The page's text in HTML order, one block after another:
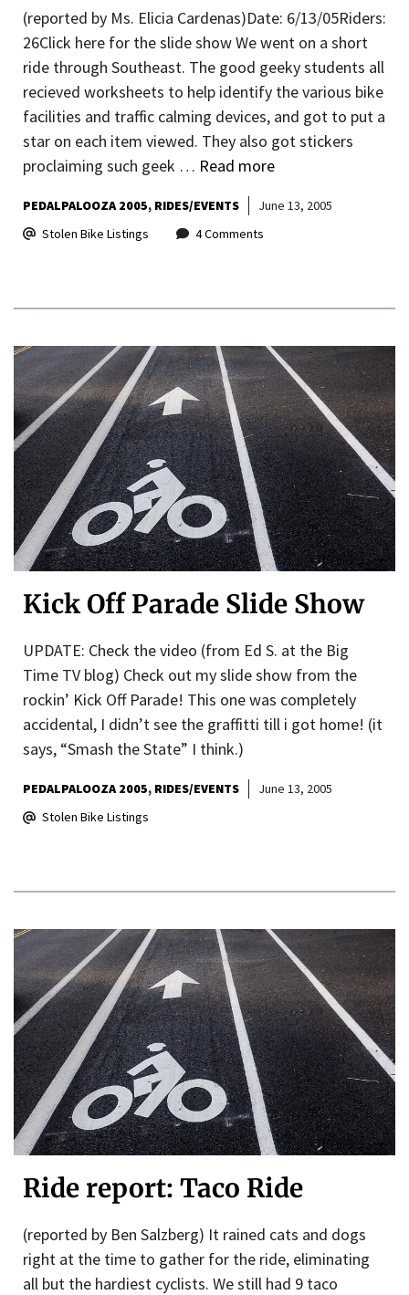
(reported by Ms. Elicia Cardenas)Date: 6/13/05Riders:
26Click here for the slide show We went on a short
ride through Southeast. The good geeky students all
recieved worksheets to help identify the various bike
facilities and traffic calming devices, and got to put a
star on each item viewed. They also got stickers
proclaiming such geek … Read more
PEDALPALOOZA 2005 RIDES/EVENTS
June 13, 2005
Stolen Bike Listings
4 Comments
Kick Off Parade Slide Show
UPDATE: Check the video (from Ed S. at the Big
Time TV blog) Check out my slide show from the
rockin’ Kick Off Parade! This one was completely
accidental, I didn’t see the graffitti till i got home! (it
says, “Smash the State” I think.)
PEDALPALOOZA 2005 RIDES/EVENTS
June 13, 2005
Stolen Bike Listings
Ride report: Taco Ride
(reported by Ben Salzberg) It rained cats and dogs
right at the time to gather for the ride, eliminating
all but the hardiest cyclists. We still had 9 taco